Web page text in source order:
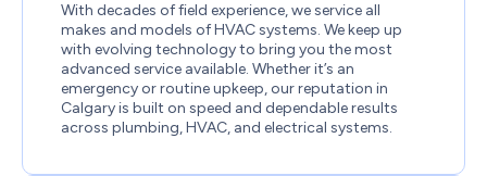
With decades of field experience, we service all
makes and models of HVAC systems. We keep up
with evolving technology to bring you the most
advanced service available. Whether it’s an
emergency or routine upkeep, our reputation in
Calgary is built on speed and dependable results
across plumbing, HVAC, and electrical systems.